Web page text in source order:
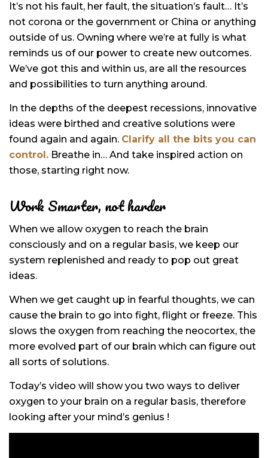
It’s not his fault, her fault, the situation’s fault… It’s
not corona or the government or China or anything
outside of us. Owning where we’re at fully is what
reminds us of our power to create new outcomes.
We’ve got this and within us, are all the resources
and possibilities to turn anything around.
In the depths of the deepest recessions, innovative
ideas were birthed and creative solutions were
found again and again. Clarify all the bits you can
control. Breathe in… And take inspired action on
those, starting right now.
Work Smarter, not harder
When we allow oxygen to reach the brain
consciously and on a regular basis, we keep our
system replenished and ready to pop out great
ideas.
When we get caught up in fearful thoughts, we can
cause the brain to go into fight, flight or freeze. This
slows the oxygen from reaching the neocortex, the
more evolved part of our brain which can figure out
all sorts of solutions.
Today’s video will show you two ways to deliver
oxygen to your brain on a regular basis, therefore
looking after your mind’s genius !